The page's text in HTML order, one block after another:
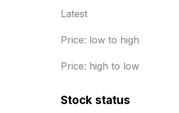
15
Fitness related printing in
Latest
Price: low to high
Price: high to low
Stock status